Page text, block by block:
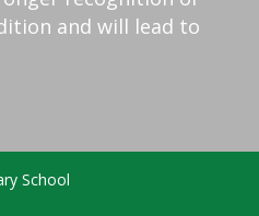
and will lead to
School